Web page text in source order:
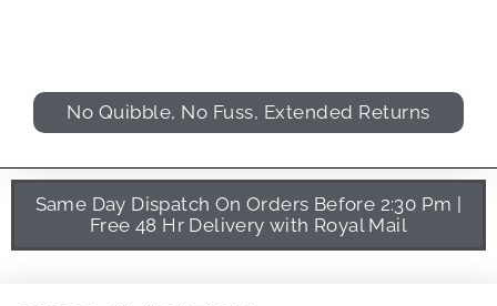
No Quibble, No Fuss, Extended Returns
Same Day Dispatch On Orders Before 2:30 Pm |
Free 48 Hr Delivery with Royal Mail